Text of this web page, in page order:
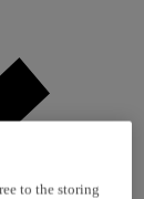
to the storing